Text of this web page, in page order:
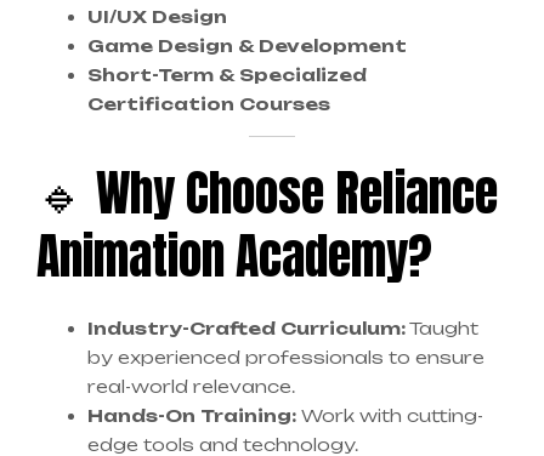
UI/UX Design
Game Design & Development
Short-Term & Specialized
Certification Courses
🔹 Why Choose Reliance
Animation Academy?
Industry-Crafted Curriculum:Taught
by experienced professionals to ensure
real-world relevance.
Hands-On Training: Work with cutting-
edge tools and technology.